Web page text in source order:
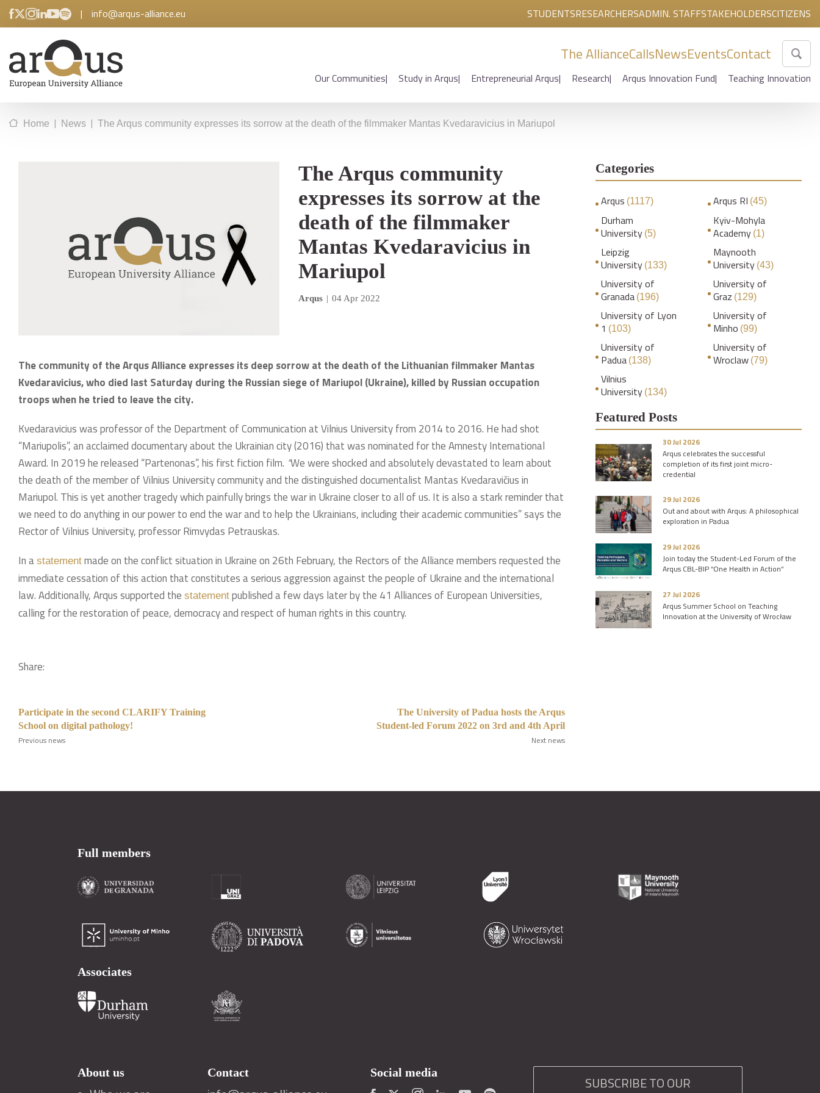
| info@arqus-alliance.eu STUDENTSRESEARCHERSADMIN. STAFFSTAKEHOLDERSCITIZENS
The AllianceCallsNewsEventsContact
Our Communities Study in Arqus Entrepreneurial Arqus Research Arqus Innovation Fund Teaching Innovation
Home | News | The Arqus community expresses its sorrow at the death of the filmmaker Mantas Kvedaravicius in Mariupol
The Arqus community
expresses its sorrow at the
death of the filmmaker
Mantas Kvedaravicius in
Mariupol
Arqus | 04 Apr 2022
The community of the Arqus Alliance expresses its deep sorrow at the death of the Lithuanian filmmaker Mantas
Kvedaravicius, who died last Saturday during the Russian siege of Mariupol (Ukraine), killed by Russian occupation
troops when he tried to leave the city.
Kvedaravicius was professor of the Department of Communication at Vilnius University from 2014 to 2016. He had shot
“Mariupolis”, an acclaimed documentary about the Ukrainian city (2016) that was nominated for the Amnesty International
Award. In 2019 he released “Partenonas”, his first fiction film. “We were shocked and absolutely devastated to learn about
the death of the member of Vilnius University community and the distinguished documentalist Mantas Kvedaravičius in
Mariupol. This is yet another tragedy which painfully brings the war in Ukraine closer to all of us. It is also a stark reminder that
we need to do anything in our power to end the war and to help the Ukrainians, including their academic communities” says the
Rector of Vilnius University, professor Rimvydas Petrauskas.
In a statement made on the conflict situation in Ukraine on 26th February, the Rectors of the Alliance members requested the
immediate cessation of this action that constitutes a serious aggression against the people of Ukraine and the international
law. Additionally, Arqus supported the statement published a few days later by the 41 Alliances of European Universities,
calling for the restoration of peace, democracy and respect of human rights in this country.
Share:
Participate in the second CLARIFY Training
School on digital pathology!
Previous news
The University of Padua hosts the Arqus
Student-led Forum 2022 on 3rd and 4th April
Next news
Categories
Arqus (1117) Arqus RI (45)
Durham
University (5)
Kyiv-Mohyla
Academy (1)
Leipzig
University (133)
Maynooth
University (43)
University of
Granada (196)
University of
Graz (129)
University of Lyon
1 (103)
University of
Minho (99)
University of
Padua (138)
University of
Wroclaw (79)
Vilnius
University (134)
Featured Posts
30 Jul 2026
Arqus celebrates the successful
completion of its first joint micro-
credential
29 Jul 2026
Out and about with Arqus: A philosophical
exploration in Padua
29 Jul 2026
Join today the Student-Led Forum of the
Arqus CBL-BIP “One Health in Action”
27 Jul 2026
Arqus Summer School on Teaching
Innovation at the University of Wrocław
Full members
Associates
About us Contact Social media
SUBSCRIBE TO OUR